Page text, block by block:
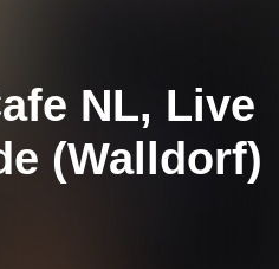
NL, Live
(Walldorf)